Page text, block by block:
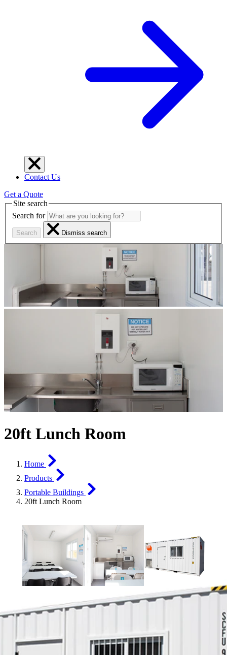
Contact Us
Get a Quote
Site search
Search for
Search Dismiss search
20ft Lunch Room
Home
Products
Portable Buildings
20ft Lunch Room
20ft Lunch Room
Give your team a space to refuel, recharge, and reheat their
leftovers, with SCF’s 20ft Lunch Room. This clever container
solution is fitted out with all the kitchen basics your team needs to
Key Features